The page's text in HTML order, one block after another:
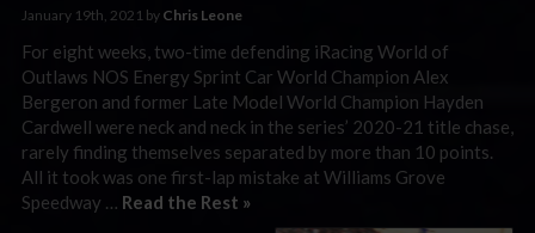
January 19th, 2021 by Chris Leone
For eight weeks, two-time defending iRacing World of
Outlaws NOS Energy Sprint Car World Champion Alex
Bergeron and former Late Model World Champion Hayden
Cardwell were neck and neck in the series’ 2020-21 title chase,
rarely finding themselves separated by more than 10 points.
All it took was one first-lap mistake at Williams Grove
Speedway … Read the Rest »